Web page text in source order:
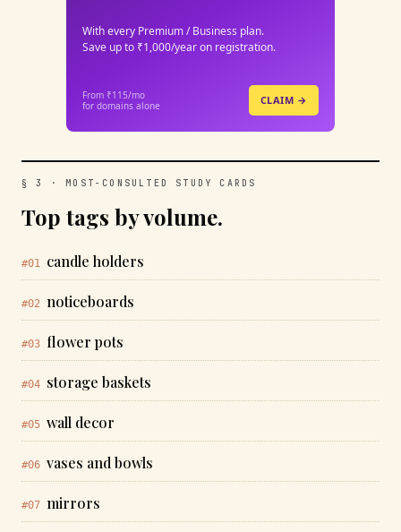
With every Premium / Business plan.
Save up to ₹1,000/year on registration.
From ₹115/mo
for domains alone
CLAIM →
§ 3 · MOST-CONSULTED STUDY CARDS
Top tags by volume.
#01 candle holders
#02 noticeboards
#03 flower pots
#04 storage baskets
#05 wall decor
#06 vases and bowls
#07 mirrors